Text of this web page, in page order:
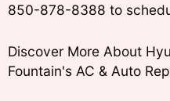
850-878-8388 to
Discover More About
Fountain's AC & Auto